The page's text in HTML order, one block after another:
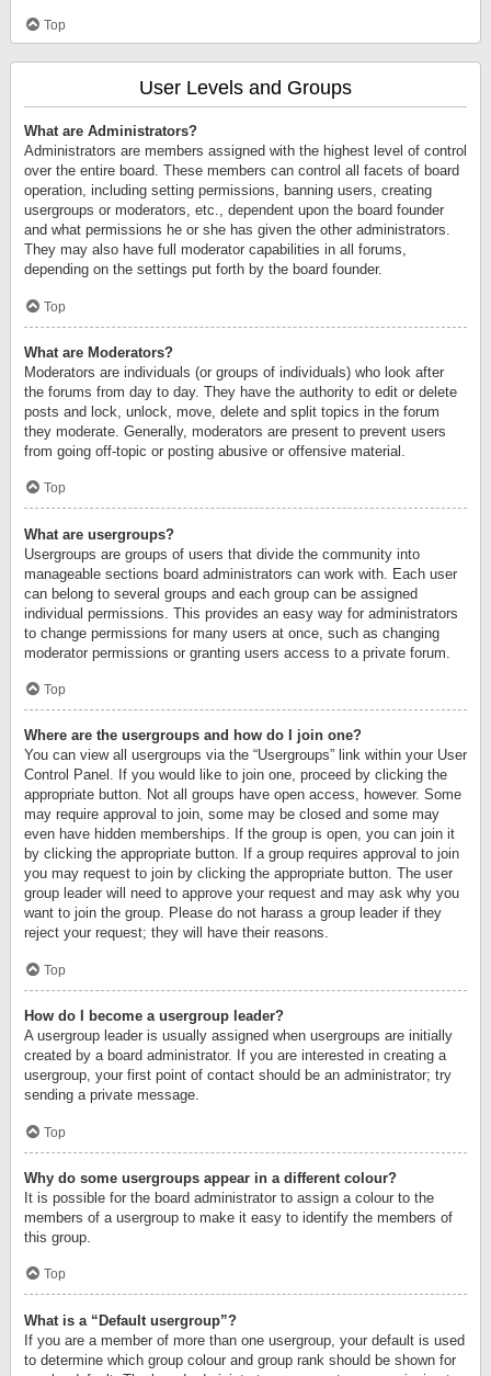
Top
User Levels and Groups
What are Administrators?
Administrators are members assigned with the highest level of control
over the entire board. These members can control all facets of board
operation, including setting permissions, banning users, creating
usergroups or moderators, etc., dependent upon the board founder
and what permissions he or she has given the other administrators.
They may also have full moderator capabilities in all forums,
depending on the settings put forth by the board founder.
Top
What are Moderators?
Moderators are individuals (or groups of individuals) who look after
the forums from day to day. They have the authority to edit or delete
posts and lock, unlock, move, delete and split topics in the forum
they moderate. Generally, moderators are present to prevent users
from going off-topic or posting abusive or offensive material.
Top
What are usergroups?
Usergroups are groups of users that divide the community into
manageable sections board administrators can work with. Each user
can belong to several groups and each group can be assigned
individual permissions. This provides an easy way for administrators
to change permissions for many users at once, such as changing
moderator permissions or granting users access to a private forum.
Top
Where are the usergroups and how do I join one?
You can view all usergroups via the “Usergroups” link within your User
Control Panel. If you would like to join one, proceed by clicking the
appropriate button. Not all groups have open access, however. Some
may require approval to join, some may be closed and some may
even have hidden memberships. If the group is open, you can join it
by clicking the appropriate button. If a group requires approval to join
you may request to join by clicking the appropriate button. The user
group leader will need to approve your request and may ask why you
want to join the group. Please do not harass a group leader if they
reject your request; they will have their reasons.
Top
How do I become a usergroup leader?
A usergroup leader is usually assigned when usergroups are initially
created by a board administrator. If you are interested in creating a
usergroup, your first point of contact should be an administrator; try
sending a private message.
Top
Why do some usergroups appear in a different colour?
It is possible for the board administrator to assign a colour to the
members of a usergroup to make it easy to identify the members of
this group.
Top
What is a “Default usergroup”?
If you are a member of more than one usergroup, your default is used
to determine which group colour and group rank should be shown for